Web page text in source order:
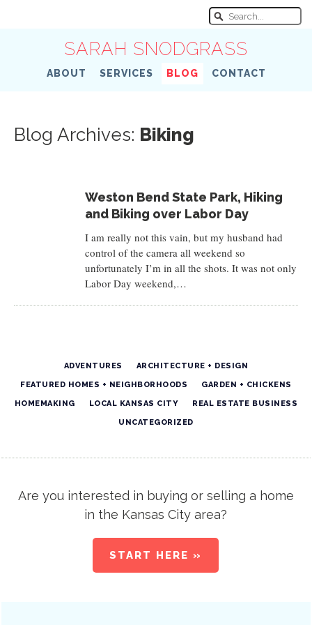
SARAH SNODGRASS
ABOUT SERVICES BLOG CONTACT
Blog Archives: Biking
Weston Bend State Park, Hiking
and Biking over Labor Day
I am really not this vain, but my husband had
control of the camera all weekend so
unfortunately I’m in all the shots. It was not only
Labor Day weekend,…
ADVENTURES ARCHITECTURE + DESIGN
FEATURED HOMES + NEIGHBORHOODS GARDEN + CHICKENS
HOMEMAKING LOCAL KANSAS CITY REAL ESTATE BUSINESS
UNCATEGORIZED
Are you interested in buying or selling a home
in the Kansas City area?
START HERE »